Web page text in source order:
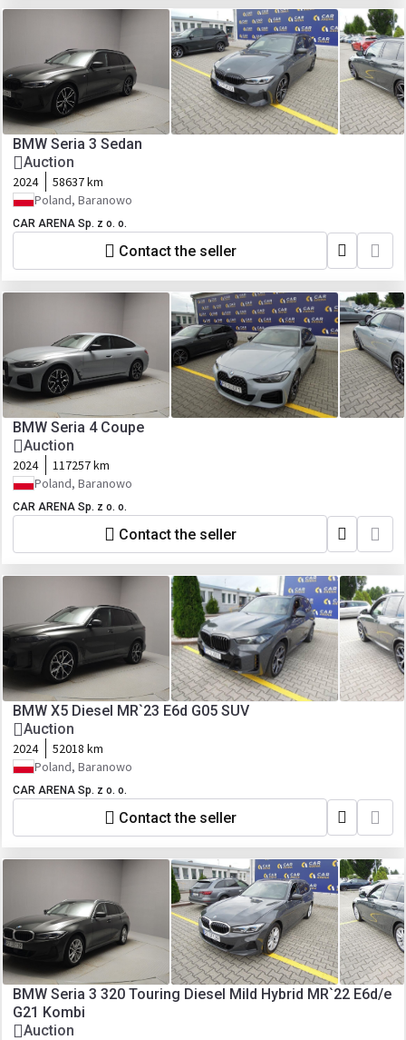
BMW Seria 3 Sedan
Auction
2024
58637 km
Poland, Baranowo
CAR ARENA Sp. z o. o.
Contact the seller
BMW Seria 4 Coupe
Auction
2024
117257 km
Poland, Baranowo
CAR ARENA Sp. z o. o.
Contact the seller
BMW X5 Diesel MR`23 E6d G05 SUV
Auction
2024
52018 km
Poland, Baranowo
CAR ARENA Sp. z o. o.
Contact the seller
BMW Seria 3 320 Touring Diesel Mild Hybrid MR`22 E6d/e
G21 Kombi
Auction